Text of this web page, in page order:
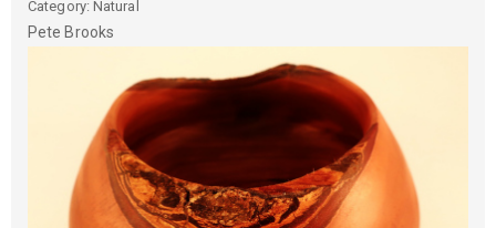
Category: Natural
Pete Brooks